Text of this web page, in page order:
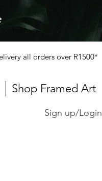
all orders over R1500*
Shop Framed Art
Sign up/Login